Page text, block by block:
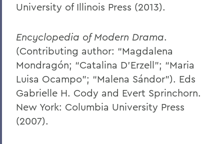
University of Illinois Press (2013).
Encyclopedia of Modern Drama.
(Contributing author: “Magdalena
Mondragón; “Catalina D’Erzell"; “Maria
Luisa Ocampo"; “Malena Sándor"). Eds
Gabrielle H. Cody and Evert Sprinchorn.
New York: Columbia University Press
(2007).